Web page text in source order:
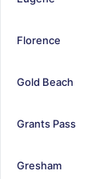
Florence
Gold Beach
Grants Pass
Gresham